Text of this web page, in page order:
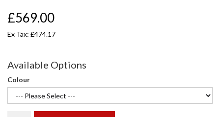
£569.00
Ex Tax: £474.17
Available Options
Colour